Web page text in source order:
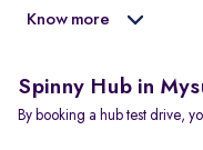
Know more
Spinny Hub in
By booking a hub test drive,